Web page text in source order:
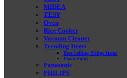
MIDEA
TESY
Oven
Rice Cooker
Vacuum Cleaner
Trending Items
Best Selling Fridge Items
Flash Sales
Panasonic
PHILIPS